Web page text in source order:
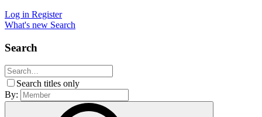
Log in Register
What's new Search
Search
Search titles only
By: